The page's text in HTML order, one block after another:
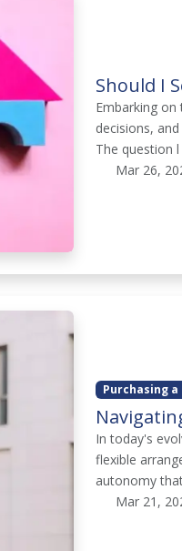
Should I
Embarking
decisions,
The question l
Mar 26,
Purchasing a
In today's
flexible
autonomy
Mar 21,